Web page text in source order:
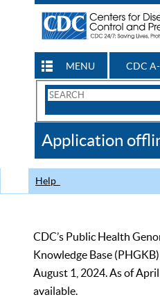
MENU CDC
Search
CDC
Application
Help
CDC’s Public Health
Knowledge Base
August 1, 2024. As of
available.